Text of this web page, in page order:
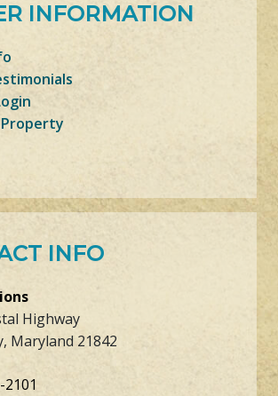
INFORMATION
INFO
Highway
Maryland 21842
2101